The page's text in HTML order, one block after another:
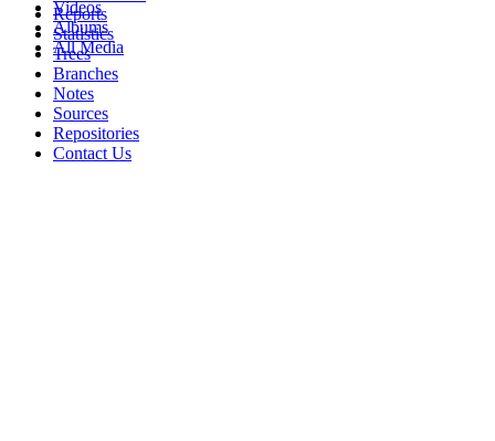
Videos
Albums
All Media
Reports
Statistics
Trees
Branches
Notes
Sources
Repositories
Contact Us